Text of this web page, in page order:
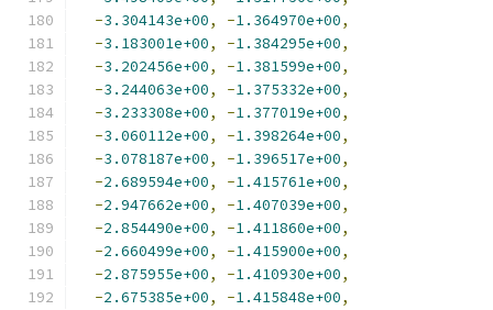
-3.304143e+00, -1.364970e+00,
-3.183001e+00, -1.384295e+00,
-3.202456e+00, -1.381599e+00,
-3.244063e+00, -1.375332e+00,
-3.233308e+00, -1.377019e+00,
-3.060112e+00, -1.398264e+00,
-3.078187e+00, -1.396517e+00,
-2.689594e+00, -1.415761e+00,
-2.947662e+00, -1.407039e+00,
-2.854490e+00, -1.411860e+00,
-2.660499e+00, -1.415900e+00,
-2.875955e+00, -1.410930e+00,
-2.675385e+00, -1.415848e+00,